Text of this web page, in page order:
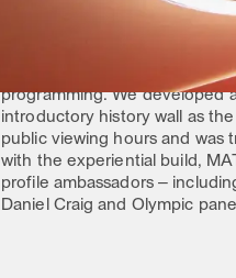
developed a photo booth for
watches–inclusive of
The West Hall was
programming. We developed
introductory history wall as
public viewing hours and was
with the experiential build,
profile ambassadors –
Daniel Craig and Olympic